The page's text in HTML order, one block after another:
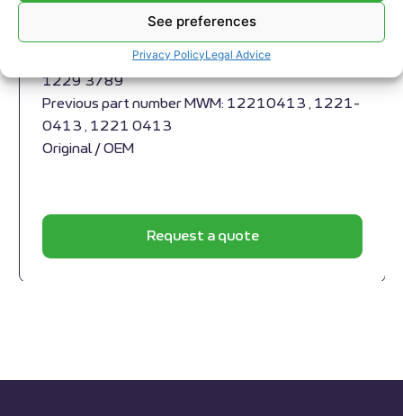
See preferences
Privacy PolicyLegal Advice
Appropriate for MWM engines and models TBG
Part number MWM: 12293789 , 1229-3789 ,
1229 3789
Previous part number MWM: 12210413 , 1221-
0413 , 1221 0413
Original / OEM
Request a quote